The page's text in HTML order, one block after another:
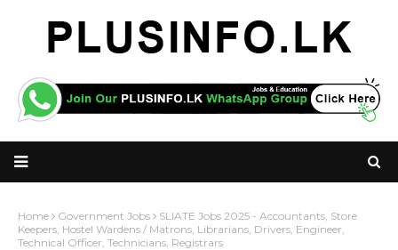
Home Government Jobs
SLIATE Jobs 2025 - Accountants, Store
Keepers, Hostel Wardens / Matrons, Librarians, Drivers, Engineer,
Technical Officer, Technicians, Registrars